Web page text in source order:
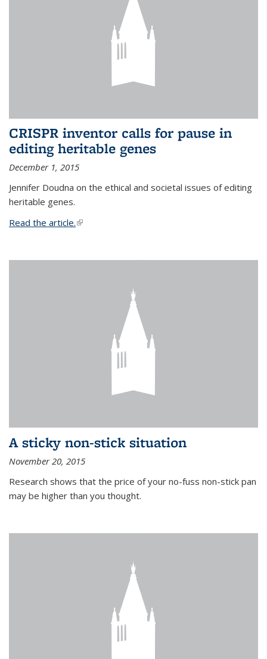
CRISPR inventor calls for pause in
editing heritable genes
December 1, 2015
Jennifer Doudna on the ethical and societal issues of editing
heritable genes.
Read the article.(link is external)
A sticky non-stick situation
November 20, 2015
Research shows that the price of your no-fuss non-stick pan
may be higher than you thought.